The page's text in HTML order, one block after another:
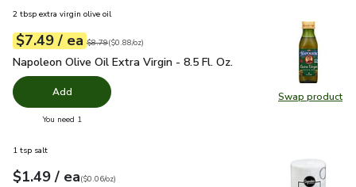
Swap product
Swap
2 tbsp extra virgin olive oil
Your price$7.49
$7.49 / eaeach
Original price$8.79
$8.79
$0.88perounce ($0.88/oz)
Napoleon Olive Oil Extra Virgin - 8.5 Fl. Oz.
Napoleon Olive Oil Extra Virgin - 8.5 Fl. Oz.
Add
You need 1
1 tsp salt
Your price$1.49
$1.49 / eaeach
$0.06perounce
($0.06/oz)